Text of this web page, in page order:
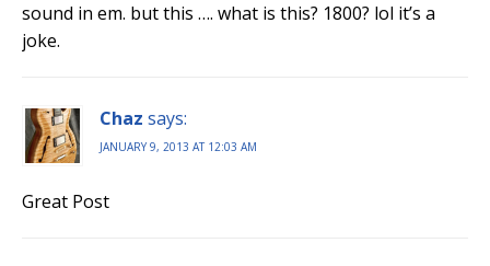
sound in em. but this …. what is this? 1800? lol it’s a
joke.
Chaz says:
JANUARY 9, 2013 AT 12:03 AM
Great Post